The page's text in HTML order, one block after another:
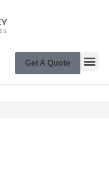
Get A Quote